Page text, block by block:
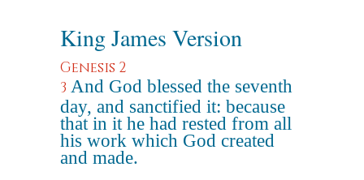
King James Version
Genesis 2
3 And God blessed the seventh
day, and sanctified it: because
that in it he had rested from all
his work which God created
and made.